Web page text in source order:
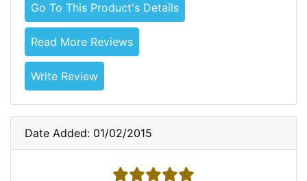
Go To This Product's Details
Read More Reviews
Write Review
Date Added: 01/02/2015
5 stars